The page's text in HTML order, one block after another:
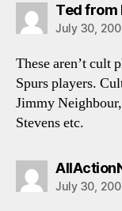
Ted from
July 30,
These aren’t cult
Spurs players.
Jimmy
Stevens etc.
July 30,